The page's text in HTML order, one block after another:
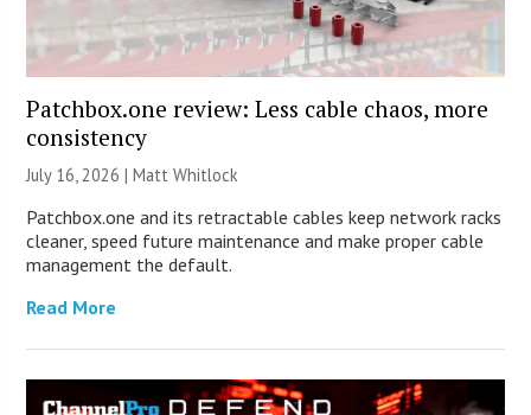
Patchbox.one review: Less cable chaos, more
consistency
July 16, 2026 |Matt Whitlock
Patchbox.one and its retractable cables keep network racks
cleaner, speed future maintenance and make proper cable
management the default.
Read More